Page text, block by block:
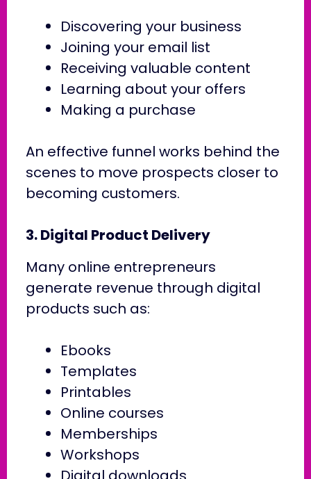
Discovering your business
Joining your email list
Receiving valuable content
Learning about your offers
Making a purchase
An effective funnel works behind the
scenes to move prospects closer to
becoming customers.
3. Digital Product Delivery
Many online entrepreneurs
generate revenue through digital
products such as:
Ebooks
Templates
Printables
Online courses
Memberships
Workshops